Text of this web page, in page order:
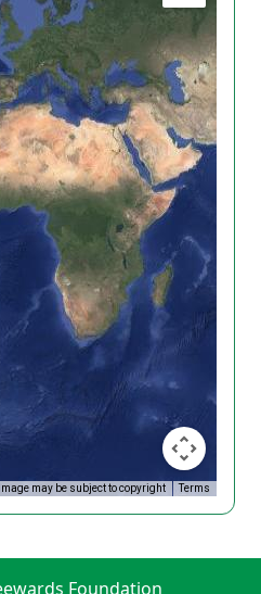
Image may be subject to copyright Terms
Foundation